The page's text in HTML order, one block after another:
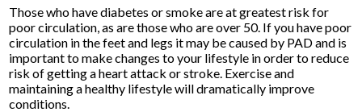
Those who have diabetes or smoke are at greatest risk for
poor circulation, as are those who are over 50. If you have poor
circulation in the feet and legs it may be caused by PAD and is
important to make changes to your lifestyle in order to reduce
risk of getting a heart attack or stroke. Exercise and
maintaining a healthy lifestyle will dramatically improve
conditions.